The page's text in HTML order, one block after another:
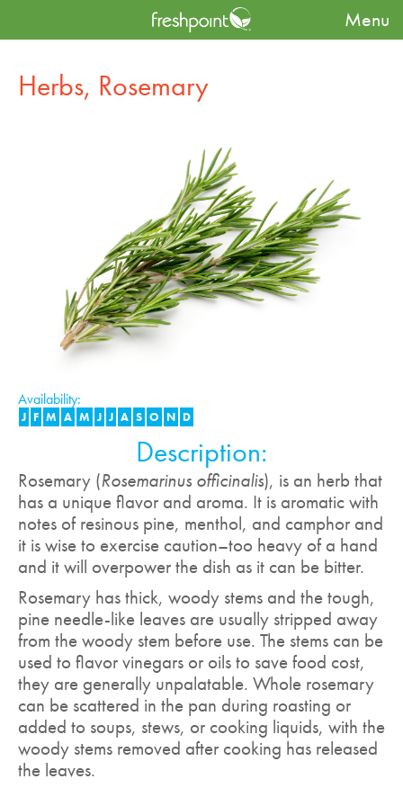
Menu
Produce Availability Guide Herbs Herbs, Rosemary
Herbs, Rosemary
Availability:
J F M A M J J A S O N D
Description:
Rosemary (Rosemarinus officinalis), is an herb that
has a unique flavor and aroma. It is aromatic with
notes of resinous pine, menthol, and camphor and
it is wise to exercise caution–too heavy of a hand
and it will overpower the dish as it can be bitter.
Rosemary has thick, woody stems and the tough,
pine needle-like leaves are usually stripped away
from the woody stem before use. The stems can be
used to flavor vinegars or oils to save food cost,
they are generally unpalatable. Whole rosemary
can be scattered in the pan during roasting or
added to soups, stews, or cooking liquids, with the
woody stems removed after cooking has released
the leaves.